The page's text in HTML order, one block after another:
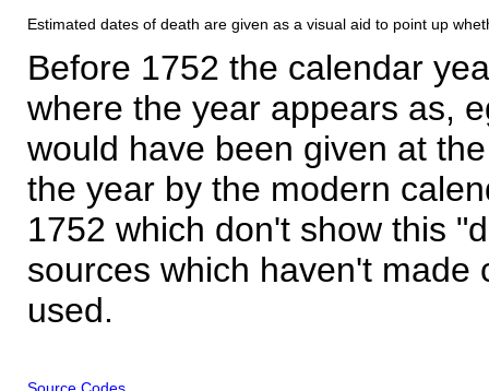
Estimated dates of death are given as a visual aid to point up
Before 1752 the calendar
where the year appears as,
would have been given at
the year by the modern
1752 which don't show this
sources which haven't made
used.
Source Codes